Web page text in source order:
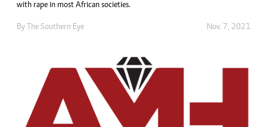
with rape in most African societies.
By The Southern Eye Nov. 7, 2021